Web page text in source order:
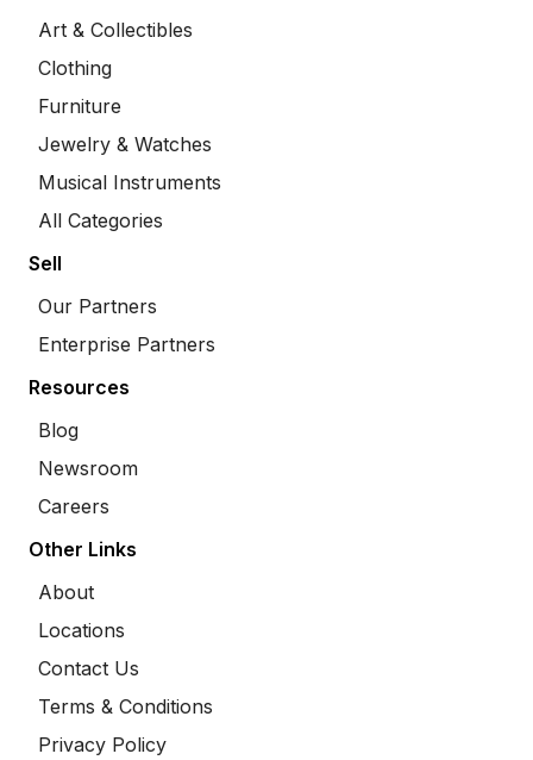
Art & Collectibles
Clothing
Furniture
Jewelry & Watches
Musical Instruments
All Categories
Sell
Our Partners
Enterprise Partners
Resources
Blog
Newsroom
Careers
Other Links
About
Locations
Contact Us
Terms & Conditions
Privacy Policy